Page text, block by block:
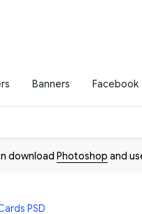
Banners Facebook
download Photoshop and
PSD